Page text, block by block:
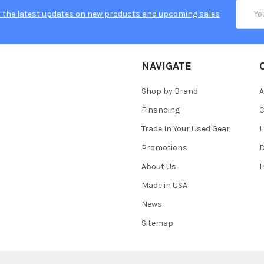
the latest updates on new products and upcoming sales
NAVIGATE
Shop by Brand
Financing
Trade In Your Used Gear
Promotions
About Us
Made in USA
News
Sitemap